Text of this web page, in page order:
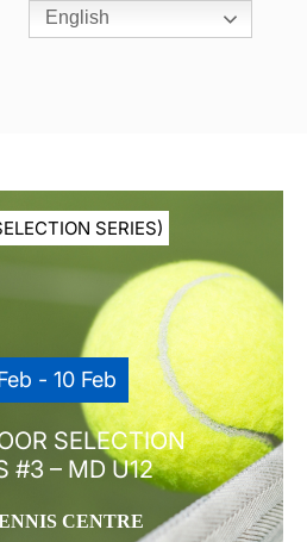
SERIES)
- 10 Feb
SELECTION
#3 – MD U12
CENTRE
English